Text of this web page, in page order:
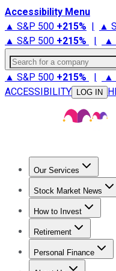
Accessibility Menu
▲ S&P 500 +215% | ▲
▲ S&P 500 +215% | ▲
Search for a company
▲ S&P 500 +215% | ▲
ACCESSIBILITY
LOG IN
Our Services
Stock
Stock Market News
Trending News
How to Invest
How to Invest Money
Retirement
Retirement News
Personal Finance
Best Credit Cards